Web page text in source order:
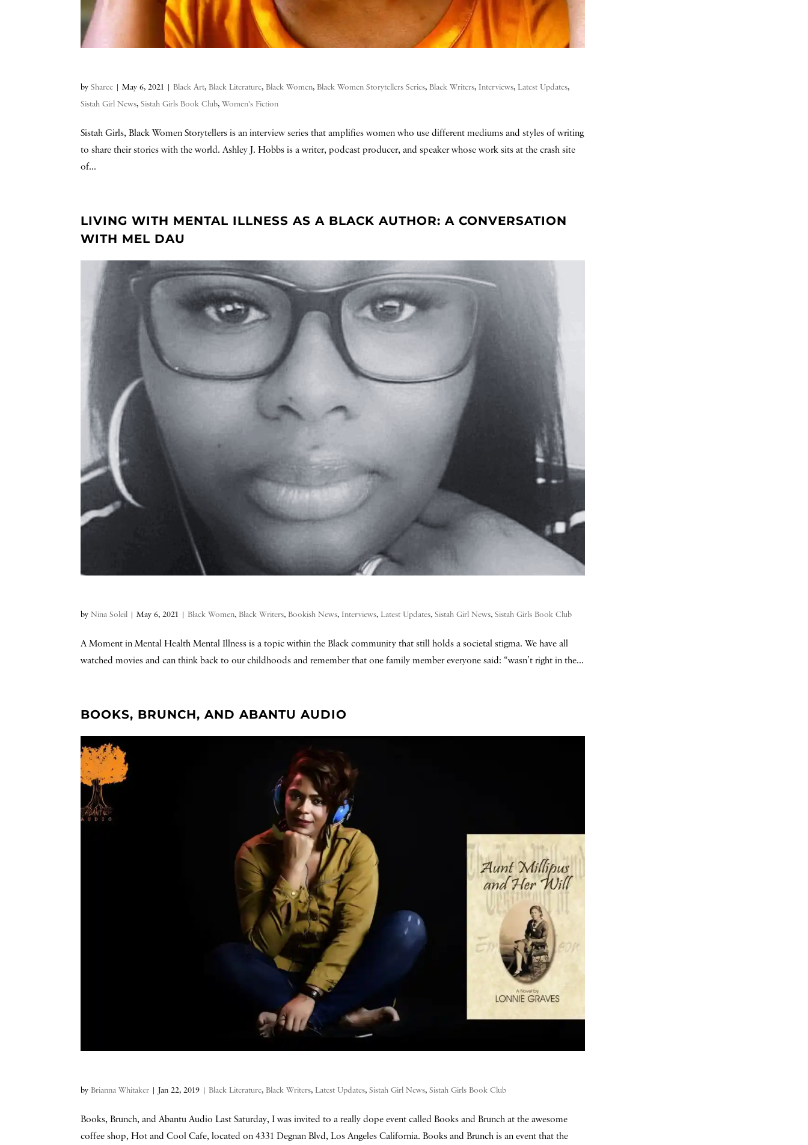
bySharee |May 6, 2021 |Black Art,Black Literature,Black Women,Black Women Storytellers Series,Black Writers,Interviews,Latest Updates,
Sistah Girl News,Sistah Girls Book Club,Women's Fiction
Sistah Girls, Black Women Storytellers is an interview series that amplifies women who use different mediums and styles of writing
to share their stories with the world. Ashley J. Hobbs is a writer, podcast producer, and speaker whose work sits at the crash site
of...
LIVING WITH MENTAL ILLNESS AS A BLACK AUTHOR: A CONVERSATION
WITH MEL DAU
byNina Soleil |May 6, 2021 |Black Women,Black Writers,Bookish News,Interviews,Latest Updates,Sistah Girl News,Sistah Girls Book Club
A Moment in Mental Health Mental Illness is a topic within the Black community that still holds a societal stigma. We have all
watched movies and can think back to our childhoods and remember that one family member everyone said: “wasn’t right in the...
BOOKS, BRUNCH, AND ABANTU AUDIO
byBrianna Whitaker |Jan 22, 2019 |Black Literature,Black Writers,Latest Updates,Sistah Girl News,Sistah Girls Book Club
Books, Brunch, and Abantu Audio Last Saturday, I was invited to a really dope event called Books and Brunch at the awesome
coffee shop, Hot and Cool Cafe, located on 4331 Degnan Blvd, Los Angeles California. Books and Brunch is an event that the